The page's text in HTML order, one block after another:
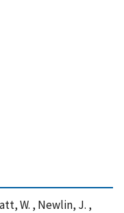
W. , Newlin, J. ,